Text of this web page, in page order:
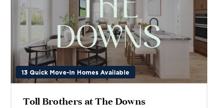
13 Quick Move-In Homes Available
Toll Brothers at The Downs